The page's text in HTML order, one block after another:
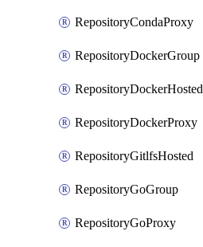
RepositoryCondaProxy
RepositoryDockerGroup
RepositoryDockerHosted
RepositoryDockerProxy
RepositoryGitlfsHosted
RepositoryGoGroup
RepositoryGoProxy